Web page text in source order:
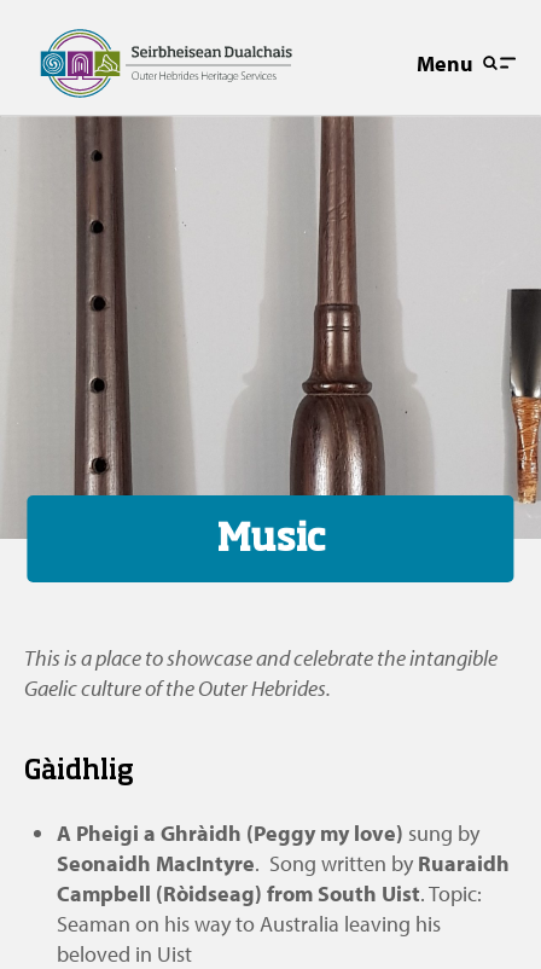
Menu
Music
This is a place to showcase and celebrate the intangible
Gaelic culture of the Outer Hebrides.
Gàidhlig
A Pheigi a Ghràidh (Peggy my love) sung by
Seonaidh MacIntyre. Song written byRuaraidh
Campbell (Ròidseag) from South Uist. Topic:
Seaman on his way to Australia leaving his
beloved in Uist